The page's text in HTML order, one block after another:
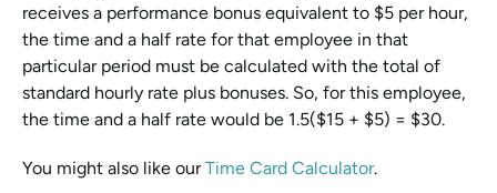
receives a performance bonus equivalent to $5 per hour,
the time and a half rate for that employee in that
particular period must be calculated with the total of
standard hourly rate plus bonuses. So, for this employee,
the time and a half rate would be 1.5($15 + $5) = $30.
You might also like our Time Card Calculator.